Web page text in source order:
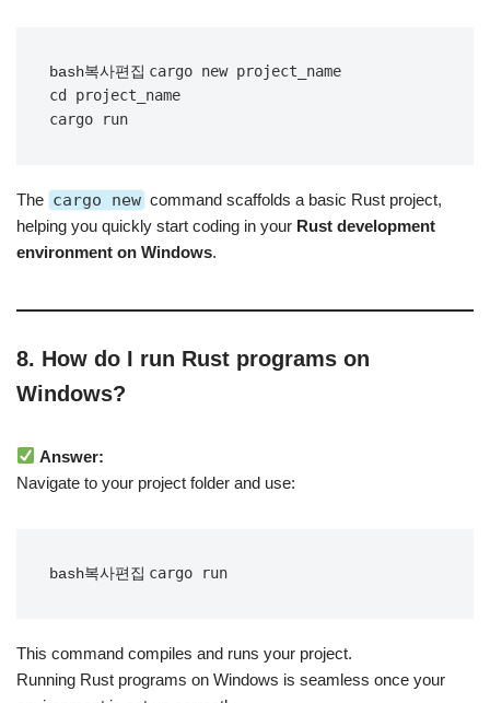
bash복사편집 cargo new project_name
cd project_name
The cargo new command scaffolds a basic Rust project,
helping you quickly start coding in your Rust development
environment on Windows.
8. How do I run Rust programs on
Windows?
Answer:
Navigate to your project folder and use:
bash복사편집
This command compiles and runs your project.
Running Rust programs on Windows is seamless once your